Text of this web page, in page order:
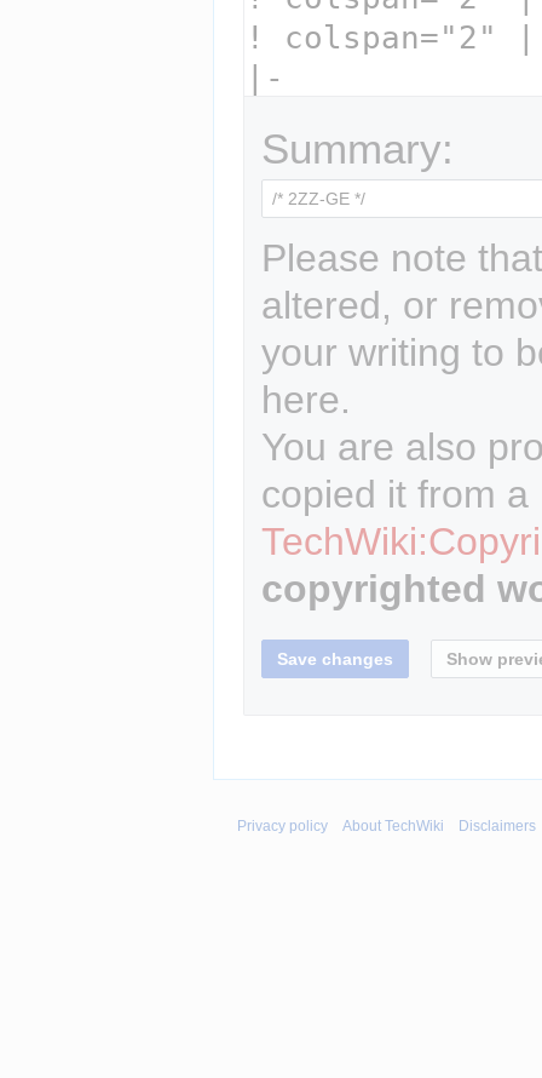
Summary:
Please note
altered, or
your writing to
here.
You are also
copied it from
copyrighted
Privacy policy About TechWiki Disclaimers